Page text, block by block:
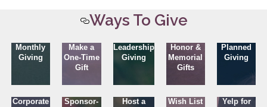
Ways To Give
Monthly
Giving
Make a
One-Time
Gift
Leadership
Giving
Honor &
Memorial
Gifts
Planned
Giving
Corporate
Sponsor-
Host a
Wish List
Yelp for